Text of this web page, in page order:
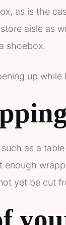
as is the
aisle as
shoebox.
up
as a
enough
yet be cut